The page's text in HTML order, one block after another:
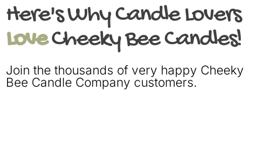
Here's Why Candle Lovers
LoveCheeky Bee Candles!
Join the thousands of very happy Cheeky
Bee Candle Company customers.